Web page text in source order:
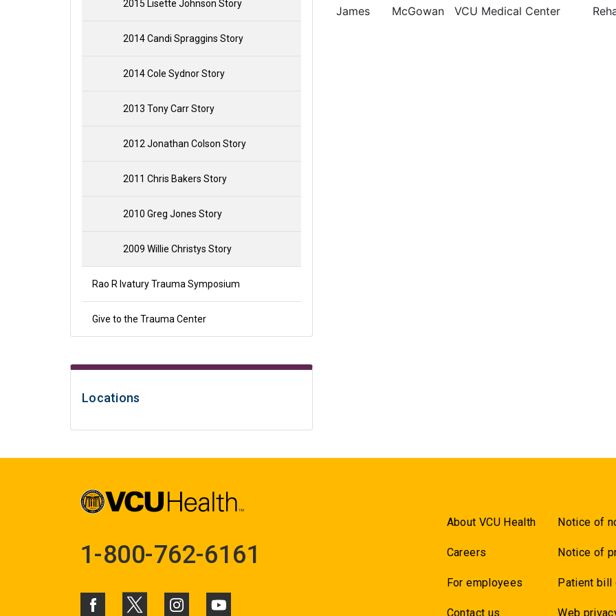
2015 Lisette Johnson Story
2014 Candi Spraggins Story
2014 Cole Sydnor Story
2013 Tony Carr Story
2012 Jonathan Colson Story
2011 Chris Bakers Story
2010 Greg Jones Story
2009 Willie Christys Story
Rao R Ivatury Trauma Symposium
Give to the Trauma Center
Locations
James McGowan VCU Medical Center
1-800-762-6161
About VCU Health
Careers
For employees
Contact us
Notice of
Notice of
Patient bill
Web